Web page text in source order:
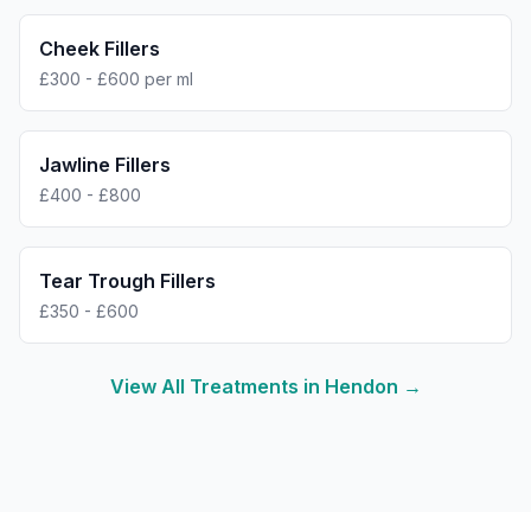
Cheek Fillers
£300 - £600 per ml
Jawline Fillers
£400 - £800
Tear Trough Fillers
£350 - £600
View All Treatments in Hendon →